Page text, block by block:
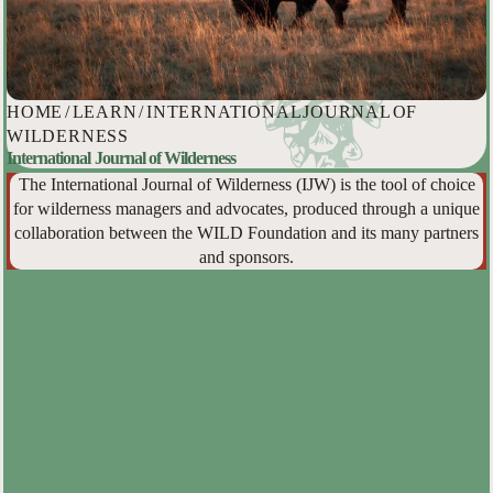
HOME /LEARN/INTERNATIONAL JOURNAL OF
WILDERNESS
International Journal of Wilderness
The International Journal of Wilderness (IJW) is the tool of choice
for wilderness managers and advocates, produced through a unique
collaboration between the WILD Foundation and its many partners
and sponsors.